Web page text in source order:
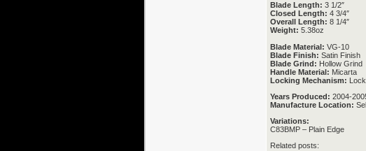
Blade Length: 3 1/2″
Closed Length: 4 3/4″
Overall Length: 8 1/4″
Weight: 5.38oz
Blade Material: VG-10
Blade Finish: Satin Finish
Blade Grind: Hollow Grind
Handle Material: Micarta
Locking Mechanism:
Years Produced: 2004-
Manufacture Location:
Variations:
C83BMP – Plain Edge
Related posts: